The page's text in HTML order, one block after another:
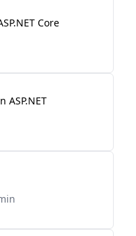
Core